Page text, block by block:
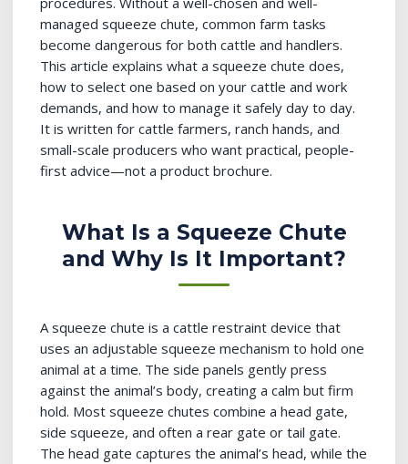
managed squeeze chute, common farm tasks
become dangerous for both cattle and handlers.
This article explains what a squeeze chute does,
how to select one based on your cattle and work
demands, and how to manage it safely day to day.
It is written for cattle farmers, ranch hands, and
small-scale producers who want practical, people-
first advice—not a product brochure.
What Is a Squeeze Chute
and Why Is It Important?
A squeeze chute is a cattle restraint device that
uses an adjustable squeeze mechanism to hold one
animal at a time. The side panels gently press
against the animal’s body, creating a calm but firm
hold. Most squeeze chutes combine a head gate,
side squeeze, and often a rear gate or tail gate.
The head gate captures the animal’s head, while the